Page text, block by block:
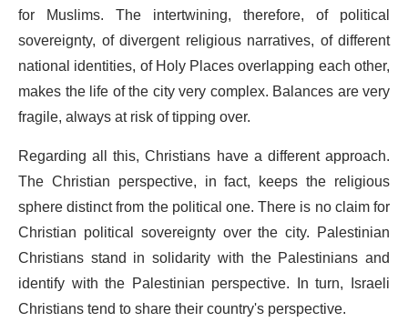
for Muslims. The intertwining, therefore, of political
sovereignty, of divergent religious narratives, of different
national identities, of Holy Places overlapping each other,
makes the life of the city very complex. Balances are very
fragile, always at risk of tipping over.
Regarding all this, Christians have a different approach.
The Christian perspective, in fact, keeps the religious
sphere distinct from the political one. There is no claim for
Christian political sovereignty over the city. Palestinian
Christians stand in solidarity with the Palestinians and
identify with the Palestinian perspective. In turn, Israeli
Christians tend to share their country's perspective.